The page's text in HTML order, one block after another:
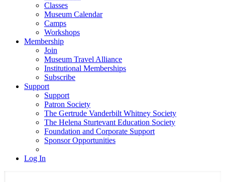
Classes
Museum Calendar
Camps
Workshops
Membership
Join
Museum Travel Alliance
Institutional Memberships
Subscribe
Support
Support
Patron Society
The Gertrude Vanderbilt Whitney Society
The Helena Sturtevant Education Society
Foundation and Corporate Support
Sponsor Opportunities
Log In